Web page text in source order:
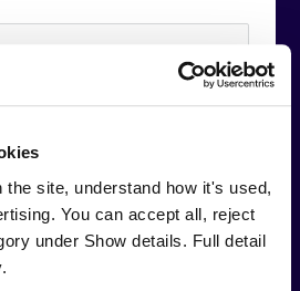
site, understand how it's used,
You can accept all, reject
under Show details. Full detail
No